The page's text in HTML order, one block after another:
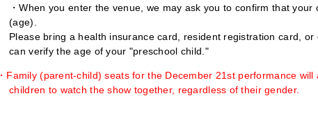
・When you enter the venue, we may ask you to confirm that
(age).
Please bring a health insurance card, resident registration card,
can verify the age of your "preschool child."
・Family (parent-child) seats for the December 21st performance will
children to watch the show together, regardless of their gender.